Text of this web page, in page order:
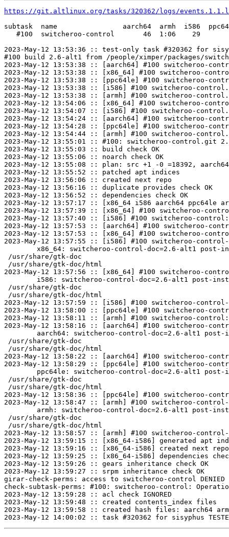
https://git.altlinux.org/tasks/320362/logs/
subtask  name                aarch64  armh  i586
#100  switcheroo-control       46  1:06    29
2023-May-12 13:53:36 :: test-only task #320362 for
#100 build 2.6-alt1 from /people/ximper/packages/
2023-May-12 13:53:38 :: [aarch64] #100 switcheroo-
2023-May-12 13:53:38 :: [x86_64] #100 switcheroo-
2023-May-12 13:53:38 :: [ppc64le] #100 switcheroo-
2023-May-12 13:53:38 :: [i586] #100 switcheroo-
2023-May-12 13:53:38 :: [armh] #100 switcheroo-
2023-May-12 13:54:06 :: [x86_64] #100 switcheroo-
2023-May-12 13:54:07 :: [i586] #100 switcheroo-
2023-May-12 13:54:24 :: [aarch64] #100 switcheroo-
2023-May-12 13:54:28 :: [ppc64le] #100 switcheroo-
2023-May-12 13:54:44 :: [armh] #100 switcheroo-
2023-May-12 13:55:01 :: #100: switcheroo-control.git
2023-May-12 13:55:03 :: build check OK
2023-May-12 13:55:06 :: noarch check OK
2023-May-12 13:55:08 :: plan: src +1 -0 =18392,
2023-May-12 13:55:52 :: patched apt indices
2023-May-12 13:56:06 :: created next repo
2023-May-12 13:56:16 :: duplicate provides check OK
2023-May-12 13:56:52 :: dependencies check OK
2023-May-12 13:57:17 :: [x86_64 i586 aarch64 ppc64le
2023-May-12 13:57:39 :: [x86_64] #100 switcheroo-
2023-May-12 13:57:40 :: [i586] #100 switcheroo-
2023-May-12 13:57:53 :: [aarch64] #100 switcheroo-
2023-May-12 13:57:53 :: [x86_64] #100 switcheroo-
2023-May-12 13:57:55 :: [i586] #100 switcheroo-
/usr/share/gtk-doc
/usr/share/gtk-doc/html
2023-May-12 13:57:56 :: [x86_64] #100 switcheroo-
/usr/share/gtk-doc
/usr/share/gtk-doc/html
2023-May-12 13:57:59 :: [i586] #100 switcheroo-
2023-May-12 13:58:00 :: [ppc64le] #100 switcheroo-
2023-May-12 13:58:11 :: [armh] #100 switcheroo-
2023-May-12 13:58:16 :: [aarch64] #100 switcheroo-
/usr/share/gtk-doc
/usr/share/gtk-doc/html
2023-May-12 13:58:22 :: [aarch64] #100 switcheroo-
2023-May-12 13:58:29 :: [ppc64le] #100 switcheroo-
/usr/share/gtk-doc
/usr/share/gtk-doc/html
2023-May-12 13:58:36 :: [ppc64le] #100 switcheroo-
2023-May-12 13:58:47 :: [armh] #100 switcheroo-
/usr/share/gtk-doc
/usr/share/gtk-doc/html
2023-May-12 13:58:57 :: [armh] #100 switcheroo-
2023-May-12 13:59:15 :: [x86_64-i586] generated apt
2023-May-12 13:59:16 :: [x86_64-i586] created next repo
2023-May-12 13:59:25 :: [x86_64-i586] dependencies
2023-May-12 13:59:26 :: gears inheritance check OK
2023-May-12 13:59:27 :: srpm inheritance check OK
girar-check-perms: access to switcheroo-control
check-subtask-perms: #100: switcheroo-control:
2023-May-12 13:59:28 :: acl check IGNORED
2023-May-12 13:59:48 :: created contents_index files
2023-May-12 13:59:58 :: created hash files: aarch64